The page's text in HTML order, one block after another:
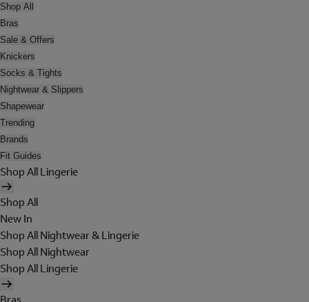
Shop All
Bras
Sale & Offers
Knickers
Socks & Tights
Nightwear & Slippers
Shapewear
Trending
Brands
Fit Guides
Shop All Lingerie
Shop All
New In
Shop All Nightwear & Lingerie
Shop All Nightwear
Shop All Lingerie
Bras